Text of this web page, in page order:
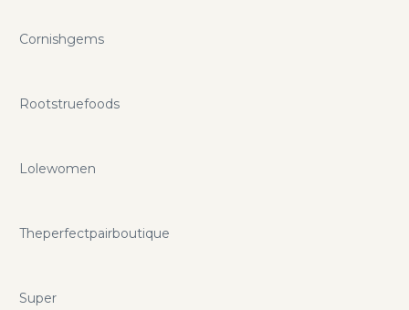
Cornishgems
Rootstruefoods
Lolewomen
Theperfectpairboutique
Super